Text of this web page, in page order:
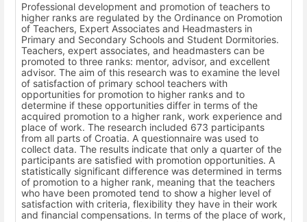
Professional development and promotion of teachers to
higher ranks are regulated by the Ordinance on Promotion
of Teachers, Expert Associates and Headmasters in
Primary and Secondary Schools and Student Dormitories.
Teachers, expert associates, and headmasters can be
promoted to three ranks: mentor, advisor, and excellent
advisor. The aim of this research was to examine the level
of satisfaction of primary school teachers with
opportunities for promotion to higher ranks and to
determine if these opportunities differ in terms of the
acquired promotion to a higher rank, work experience and
place of work. The research included 673 participants
from all parts of Croatia. A questionnaire was used to
collect data. The results indicate that only a quarter of the
participants are satisfied with promotion opportunities. A
statistically significant difference was determined in terms
of promotion to a higher rank, meaning that the teachers
who have been promoted tend to show a higher level of
satisfaction with criteria, flexibility they have in their work
and financial compensations. In terms of the place of work,